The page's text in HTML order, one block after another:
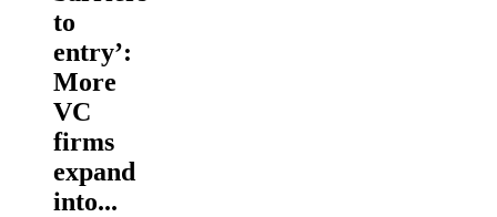
to
entry’:
More
VC
firms
expand
into...